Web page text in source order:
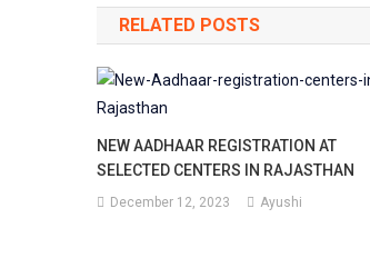
RELATED POSTS
NEW AADHAAR REGISTRATION AT
SELECTED CENTERS IN RAJASTHAN
December 12, 2023 Ayushi